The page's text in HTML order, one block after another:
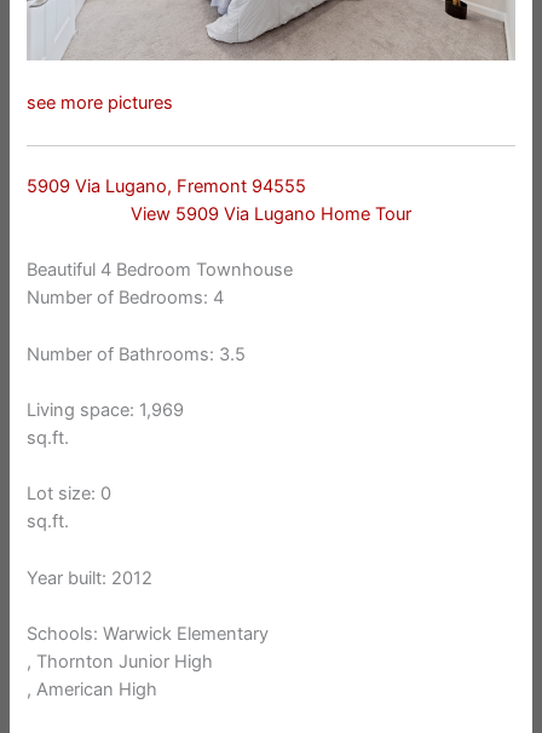
see more pictures
5909 Via Lugano, Fremont 94555
View 5909 Via Lugano Home Tour
Beautiful 4 Bedroom Townhouse
Number of Bedrooms: 4
Number of Bathrooms: 3.5
Living space: 1,969
sq.ft.
Lot size: 0
sq.ft.
Year built: 2012
Schools: Warwick Elementary
, Thornton Junior High
, American High